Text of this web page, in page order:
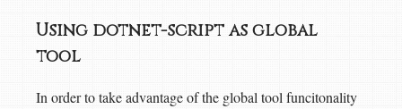
Using dotnet-script as global
tool
In order to take advantage of the global tool funcitonality